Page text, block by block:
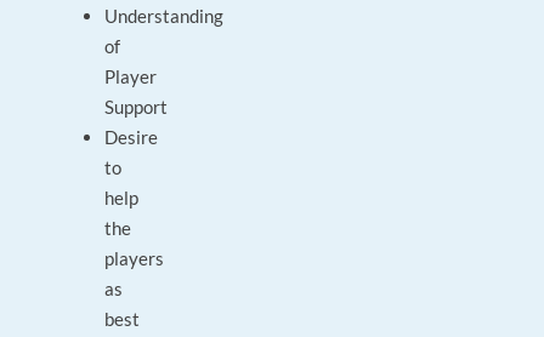
Understanding
of
Player
Support
Desire
to
help
the
players
as
best